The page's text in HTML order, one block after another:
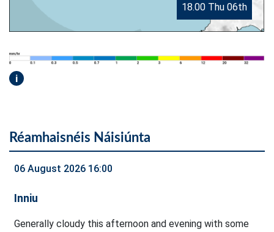
18.00 Thu 06th
i
Réamhaisnéis Náisiúnta
06 August 2026 16:00
Inniu
Generally cloudy this afternoon and evening with some